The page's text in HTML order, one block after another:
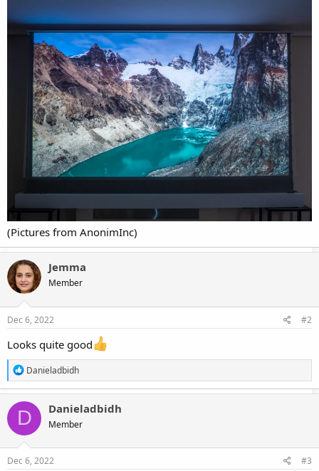
(Pictures from AnonimInc)
Jemma
Member
Dec 6, 2022 #2
Looks quite good
R
e
a
c
t
i
o
n
s
Danieladbidh
D Danieladbidh
Member
Dec 6, 2022 #3